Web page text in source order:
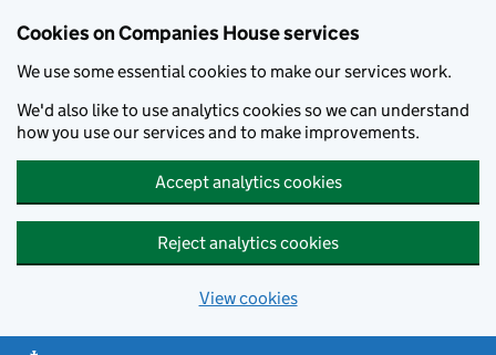
Cookies on Companies House services
We use some essential cookies to make our services work.
We'd also like to use analytics cookies so we can understand
how you use our services and to make improvements.
Accept analytics cookies
Reject analytics cookies
View cookies